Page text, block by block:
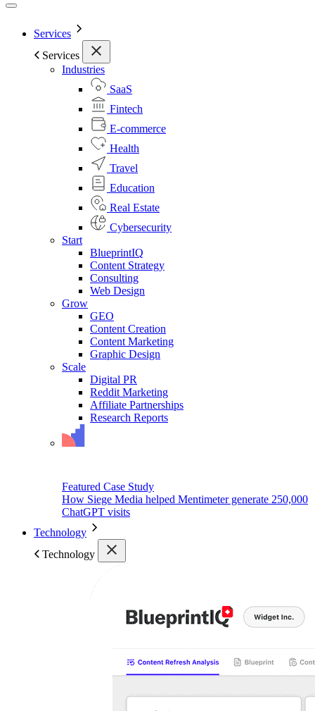
Services
Services
Industries
SaaS
Fintech
E-commerce
Health
Travel
Education
Real Estate
Cybersecurity
Start
BlueprintIQ
Content Strategy
Consulting
Web Design
Grow
GEO
Content Creation
Content Marketing
Graphic Design
Scale
Digital PR
Reddit Marketing
Affiliate Partnerships
Research Reports
Featured Case Study
How Siege Media helped Mentimeter generate 250,000
ChatGPT visits
Technology
Technology